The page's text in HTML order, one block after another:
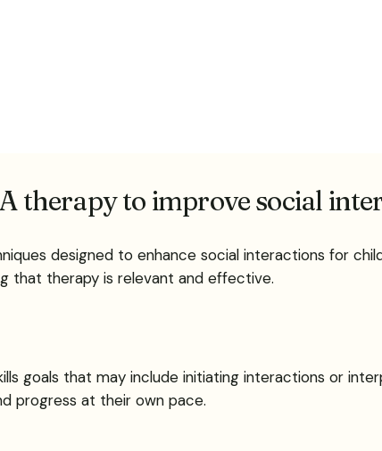
therapy to improve social
designed to enhance social interactions for
that therapy is relevant and effective.
goals that may include initiating interactions or
progress at their own pace.